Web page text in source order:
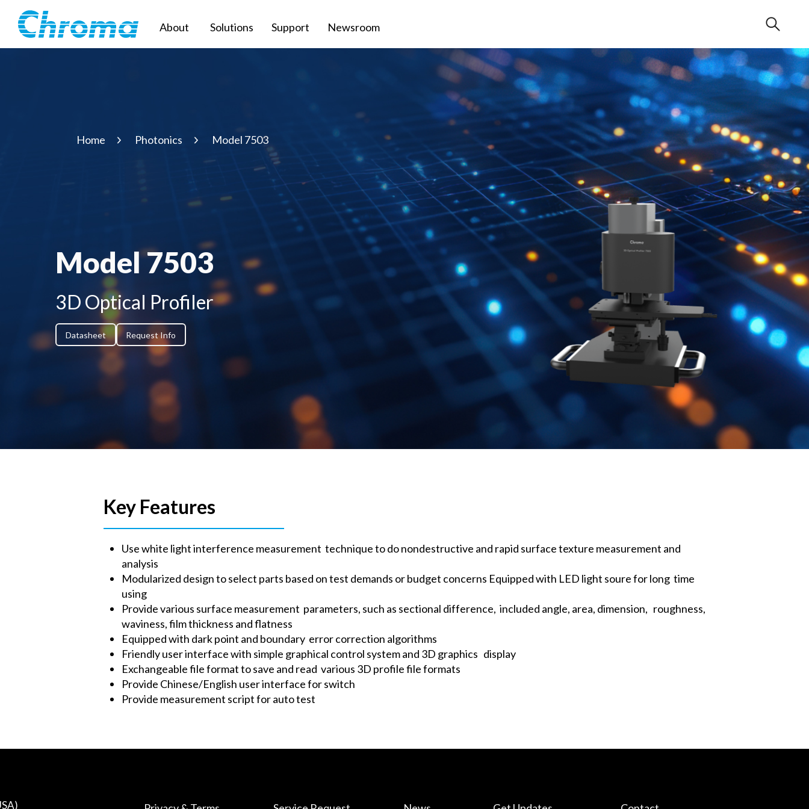
About Solutions Support Newsroom
Home Photonics Model 7503
Model 7503
3D Optical Profiler
Datasheet Request Info
Key Features
Use white light interference measurement technique to do nondestructive and rapid surface texture measurement and
analysis
Modularized design to select parts based on test demands or budget concerns Equipped with LED light soure for long time
using
Provide various surface measurement parameters, such as sectional difference, included angle, area, dimension, roughness,
waviness, film thickness and flatness
Equipped with dark point and boundary error correction algorithms
Friendly user interface with simple graphical control system and 3D graphics display
Exchangeable file format to save and read various 3D profile file formats
Provide Chinese/English user interface for switch
Provide measurement script for auto test